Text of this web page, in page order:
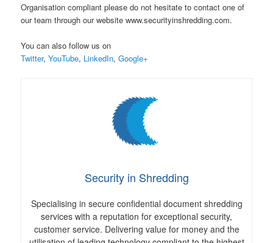
Organisation compliant please do not hesitate to contact one of
our team through our website www.securityinshredding.com.
You can also follow us on
Twitter,YouTube, LinkedIn,Google+
Security in Shredding
Specialising in secure confidential document shredding
services with a reputation for exceptional security,
customer service. Delivering value for money and the